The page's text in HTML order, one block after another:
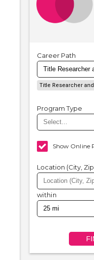
Career Path
Title Researcher
Program Type
Show Online
Location (City,
within